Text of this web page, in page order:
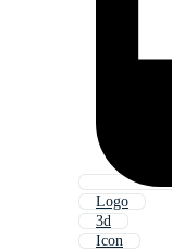
Logo
3d
Icon